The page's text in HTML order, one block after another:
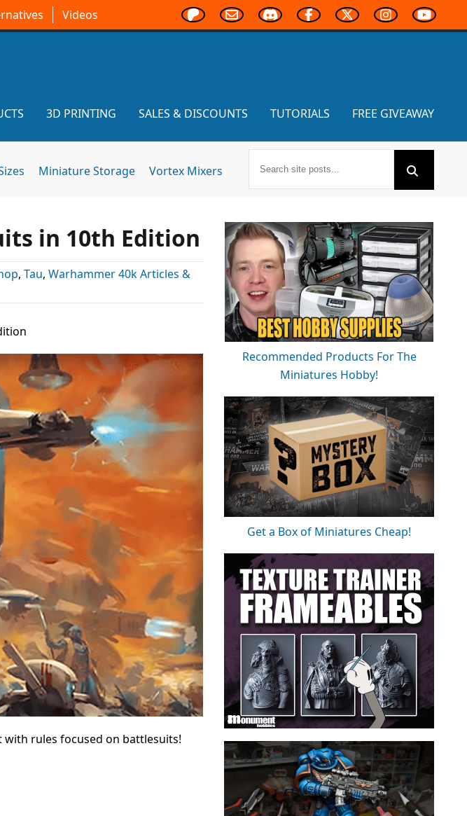
Videos
3D PRINTING SALES & DISCOUNTS TUTORIALS FREE GIVEAWAY
Miniature Storage Vortex Mixers
in 10th Edition
, Tau, Warhammer 40k Articles &
with rules focused on battlesuits!
Recommended Products For The
Miniatures Hobby!
Get a Box of Miniatures Cheap!